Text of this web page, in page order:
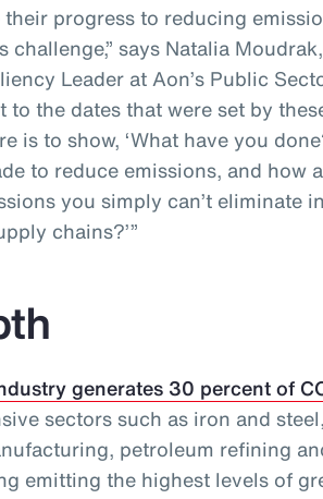
progress to reducing
challenge,” says Natalia
Leader at Aon’s Public
to the dates that were set by
is to show, ‘What have you
to reduce emissions, and how
you simply can’t eliminate
chains?’”
generates 30 percent of
sectors such as iron and
petroleum refining
emitting the highest levels of